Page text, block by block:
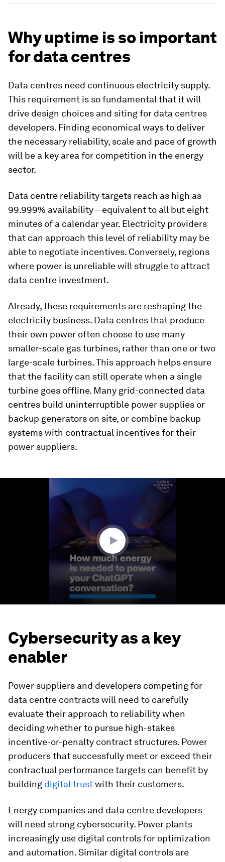
Why uptime is so important
for data centres
Data centres need continuous electricity supply.
This requirement is so fundamental that it will
drive design choices and siting for data centres
developers. Finding economical ways to deliver
the necessary reliability, scale and pace of growth
will be a key area for competition in the energy
sector.
Data centre reliability targets reach as high as
99.999% availability – equivalent to all but eight
minutes of a calendar year. Electricity providers
that can approach this level of reliability may be
able to negotiate incentives. Conversely, regions
where power is unreliable will struggle to attract
data centre investment.
Already, these requirements are reshaping the
electricity business. Data centres that produce
their own power often choose to use many
smaller-scale gas turbines, rather than one or two
large-scale turbines. This approach helps ensure
that the facility can still operate when a single
turbine goes offline. Many grid-connected data
centres build uninterruptible power supplies or
backup generators on site, or combine backup
systems with contractual incentives for their
power suppliers.
Cybersecurity as a key
enabler
Power suppliers and developers competing for
data centre contracts will need to carefully
evaluate their approach to reliability when
deciding whether to pursue high-stakes
incentive-or-penalty contract structures. Power
producers that successfully meet or exceed their
contractual performance targets can benefit by
building digital trustwith their customers.
Energy companies and data centre developers
will need strong cybersecurity. Power plants
increasingly use digital controls for optimization
and automation. Similar digital controls are